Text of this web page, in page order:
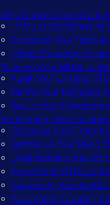
Why Convert from Static
HTML vs WordPress At
Empower Your Team
Unlock Functionality
Planning Your HTML to
Audit Your Existing
Define Your Migration
Set Up Your
Architecting Your Custom
Choosing Your Theme
Setting Up Your Basic
Understanding the
From Static HTML to
Enqueuing Your
Automating Content